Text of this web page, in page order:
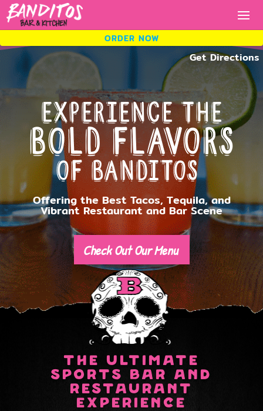
ORDER
NOW.
Fresh tacos, cold drinks, bold
flavors.
ARLINGTON
ORDER ONLINE
COLUMBIA
ORDER ONLINE
ORDER ONLINE ORDER ONLINE
ORDER NOW
Experience the
Bold Flavors
of Banditos
Offering the Best Tacos, Tequila, and
Vibrant Restaurant and Bar Scene
Check Out Our Menu
The Ultimate
Sports Bar and
Restaurant
Experience